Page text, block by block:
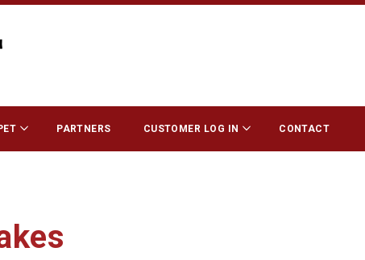
PARTNERS CUSTOMER LOG IN CONTACT